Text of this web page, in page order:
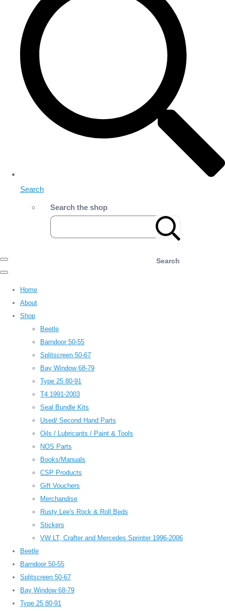
Search
Search the shop
Search
Home
About
Shop
Beetle
Barndoor 50-55
Splitscreen 50-67
Bay Window 68-79
Type 25 80-91
T4 1991-2003
Seal Bundle Kits
Used/ Second Hand Parts
Oils / Lubricants / Paint & Tools
NOS Parts
Books/Manuals
CSP Products
Gift Vouchers
Merchandise
Rusty Lee's Rock & Roll Beds
Stickers
VW LT, Crafter and Mercedes Sprinter 1996-2006
Beetle
Barndoor 50-55
Splitscreen 50-67
Bay Window 68-79
Type 25 80-91